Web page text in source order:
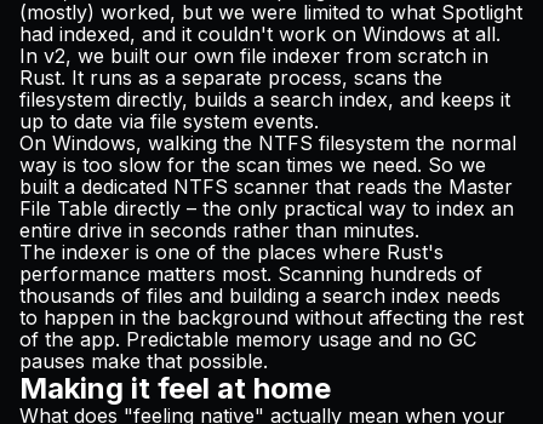
(mostly) worked, but we were limited to what Spotlight
had indexed, and it couldn't work on Windows at all.
In v2, we built our own file indexer from scratch in
Rust. It runs as a separate process, scans the
filesystem directly, builds a search index, and keeps it
up to date via file system events.
On Windows, walking the NTFS filesystem the normal
way is too slow for the scan times we need. So we
built a dedicated NTFS scanner that reads the Master
File Table directly – the only practical way to index an
entire drive in seconds rather than minutes.
The indexer is one of the places where Rust's
performance matters most. Scanning hundreds of
thousands of files and building a search index needs
to happen in the background without affecting the rest
of the app. Predictable memory usage and no GC
pauses make that possible.
Making it feel at home
What does "feeling native" actually mean when your